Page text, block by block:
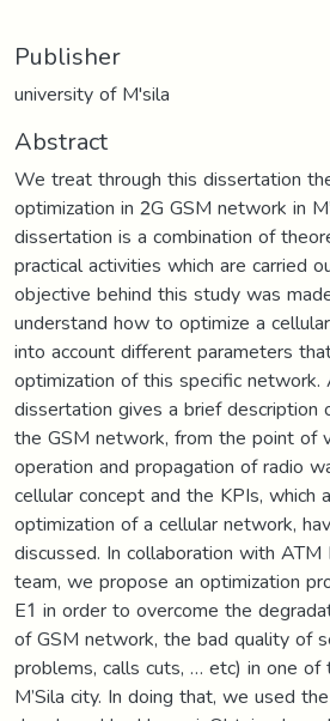
Publisher
university of M'sila
Abstract
We treat through this dissertation
optimization in 2G GSM network in
dissertation is a combination of
practical activities which are carried
objective behind this study was
understand how to optimize a
into account different parameters
optimization of this specific
dissertation gives a brief description
the GSM network, from the point of
operation and propagation of radio
cellular concept and the KPIs, which
optimization of a cellular network,
discussed. In collaboration with
team, we propose an optimization
E1 in order to overcome the
of GSM network, the bad quality of
problems, calls cuts, … etc) in one
M’Sila city. In doing that, we used